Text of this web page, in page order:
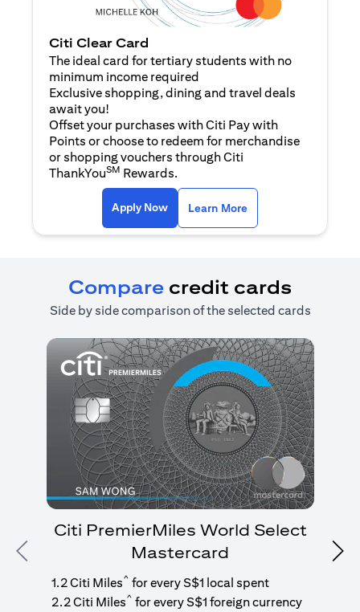
Citi Clear Card
The ideal card for tertiary students with no
minimum income required
Exclusive shopping, dining and travel deals
await you!
Offset your purchases with Citi Pay with
Points or choose to redeem for merchandise
or shopping vouchers through Citi
ThankYouSM Rewards.
Apply Now(opens in a new tab)
Learn More
Compare credit cards
Side by side comparison of the selected cards
Previous
Citi PremierMiles World Select
Mastercard
1.2 Citi Miles^ for every S$1 local spent
2.2 Citi Miles^ for every S$1 foreign currency